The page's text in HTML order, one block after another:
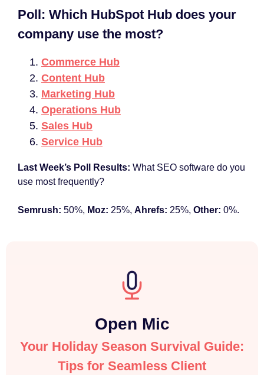
Poll: Which HubSpot Hub does your
company use the most?
Commerce Hub
Content Hub
Marketing Hub
Operations Hub
Sales Hub
Service Hub
Last Week’s Poll Results: What SEO software do you
use most frequently?
Semrush: 50%, Moz: 25%, Ahrefs: 25%, Other: 0%.
Open Mic
Your Holiday Season Survival Guide:
Tips for Seamless Client